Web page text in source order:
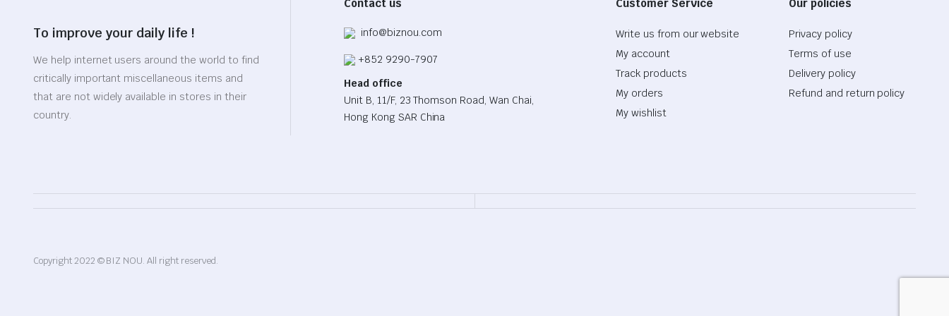
To improve your daily life !
We help internet users around the world to find
critically important miscellaneous items and
that are not widely available in stores in their
country.
Contact us
info@biznou.com
+852 9290-7907
Head office
Unit B, 11/F, 23 Thomson Road, Wan Chai,
Hong Kong SAR China
Customer Service
Write us from our website
My account
Track products
My orders
My wishlist
Our policies
Privacy policy
Terms of use
Delivery policy
Refund and return policy
Copyright 2022 © BIZ NOU. All right reserved.